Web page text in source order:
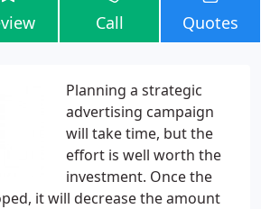
Call Quotes
Planning a strategic
advertising campaign
will take time, but the
effort is well worth the
investment. Once the
it will decrease the amount